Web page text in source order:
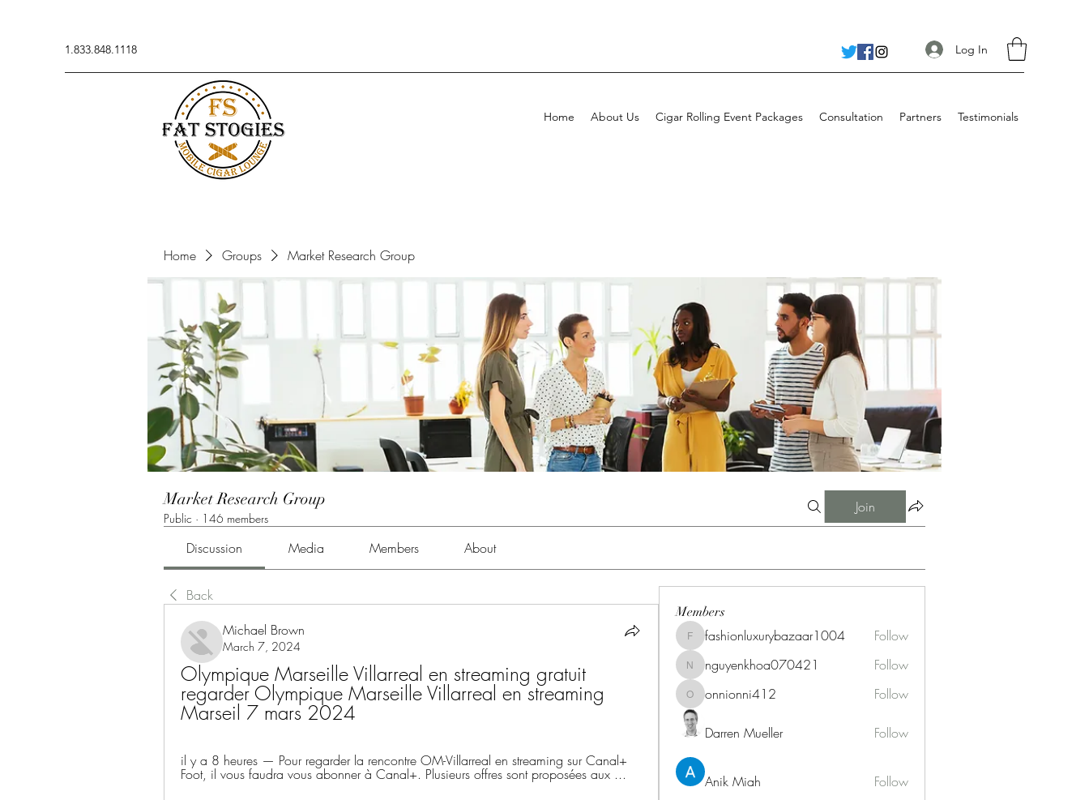
1.833.848.1118 Log In
Home About Us Cigar Rolling Event Packages Consultation Partners Testimonials
Home Groups Market Research Group
Market Research Group
Public · 146 members
Join
Discussion Media Members About
Back
Michael Brown
March 7, 2024
Olympique Marseille Villarreal en streaming gratuit
regarder Olympique Marseille Villarreal en streaming
Marseil 7 mars 2024
il y a 8 heures — Pour regarder la rencontre OM-Villarreal en streaming sur Canal+
Foot, il vous faudra vous abonner à Canal+. Plusieurs offres sont proposées aux ...
Members
fashionluxurybazaar1004
fashionluxurybazaar1004 Follow
nguyenkhoa070421
nguyenkhoa070421 Follow
onnionni412
onnionni412 Follow
Darren Mueller Follow
Anik Miah
Follow